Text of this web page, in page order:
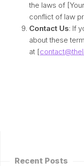
the laws of
conflict of law
Contact Us: If
about these
at [
Recent Posts